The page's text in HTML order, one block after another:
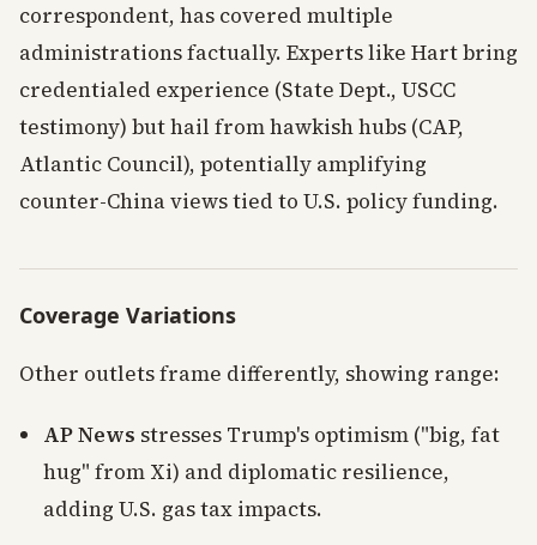
correspondent, has covered multiple
administrations factually. Experts like Hart bring
credentialed experience (State Dept., USCC
testimony) but hail from hawkish hubs (CAP,
Atlantic Council), potentially amplifying
counter-China views tied to U.S. policy funding.
Coverage Variations
Other outlets frame differently, showing range:
AP News stresses Trump's optimism ("big, fat
hug" from Xi) and diplomatic resilience,
adding U.S. gas tax impacts.